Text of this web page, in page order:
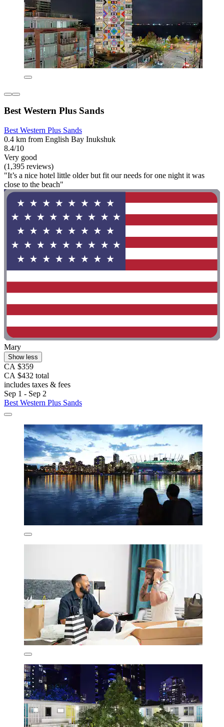
Best Western Plus Sands
Best Western Plus Sands
0.4 km from English Bay Inukshuk
8.4/10
Very good
(1,395 reviews)
"It’s a nice hotel little older but fit our needs for one night it was
close to the beach"
Mary
Show less
CA $359
CA $432 total
includes taxes & fees
Sep 1 - Sep 2
Best Western Plus Sands